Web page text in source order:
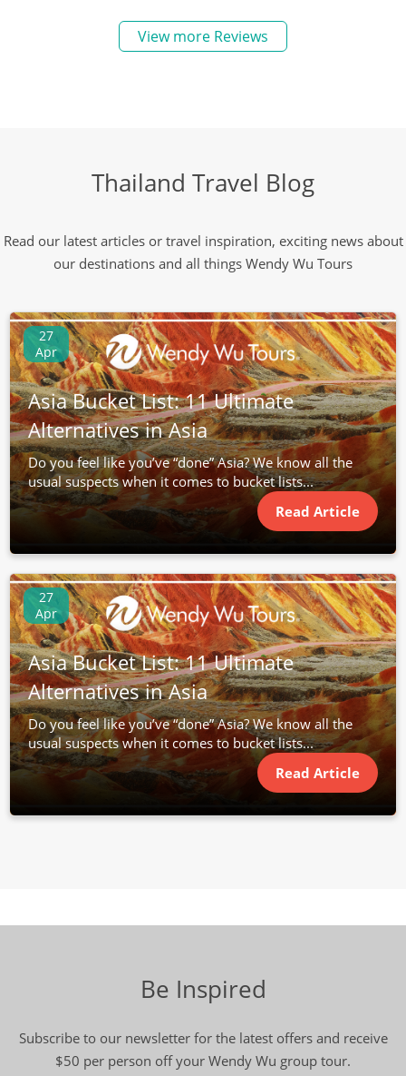
View more Reviews
Thailand Travel Blog
Read our latest articles or travel inspiration, exciting news about
our destinations and all things Wendy Wu Tours
27
Apr
Asia Bucket List: 11 Ultimate
Alternatives in Asia
Do you feel like you’ve “done” Asia? We know all the
usual suspects when it comes to bucket lists...
Read Article
27
Apr
Asia Bucket List: 11 Ultimate
Alternatives in Asia
Do you feel like you’ve “done” Asia? We know all the
usual suspects when it comes to bucket lists...
Read Article
Be Inspired
Subscribe to our newsletter for the latest offers and receive
$50 per person off your Wendy Wu group tour.